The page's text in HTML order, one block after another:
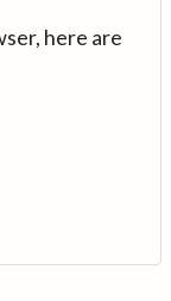
here are